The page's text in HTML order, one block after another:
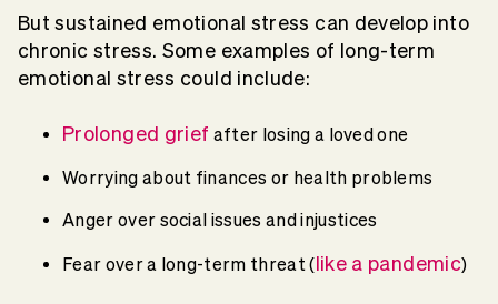
But sustained emotional stress can develop into
chronic stress. Some examples of long-term
emotional stress could include:
Prolonged grief after losing a loved one
Worrying about finances or health problems
Anger over social issues and injustices
Fear over a long-term threat (like a pandemic)